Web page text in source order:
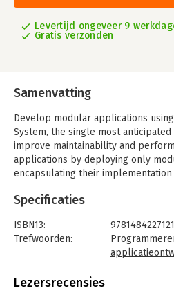
Levertijd ongeveer 9
Gratis verzonden
Samenvatting
Develop modular applications
System, the single most anticipated
improve maintainability and
applications by deploying only
encapsulating their implementation
Until now Java has been monolithic.
has meant incorporating the
environment, an approach ill-suited
of IoT devices such as fitness
toys and games, and so forth. This
of devices through desktop PCs
Specificaties
ISBN13:
9781484227121
Trefwoorden:
Taal:
Lezersrecensies